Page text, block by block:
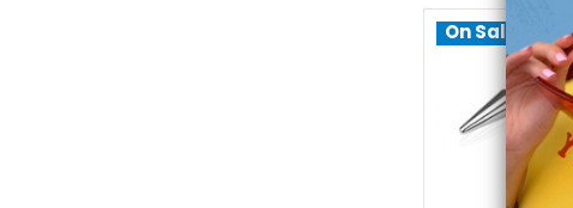
On Sale!